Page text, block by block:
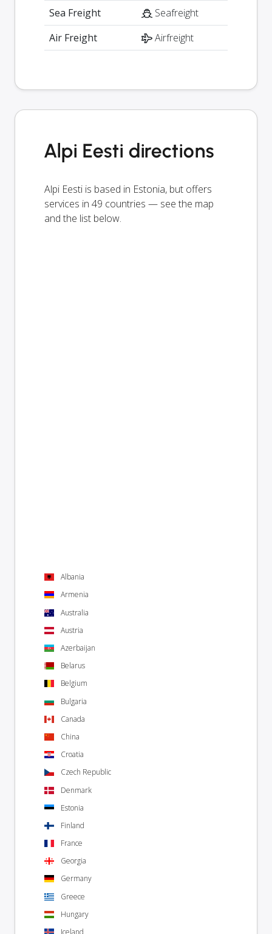
Sea Freight
Seafreight
Air Freight
Airfreight
Alpi Eesti directions
Alpi Eesti is based in Estonia, but offers
services in 49 countries — see the map
and the list below.
Albania
Armenia
Australia
Austria
Azerbaijan
Belarus
Belgium
Bulgaria
Canada
China
Croatia
Czech Republic
Denmark
Estonia
Finland
France
Georgia
Germany
Greece
Hungary
Iceland